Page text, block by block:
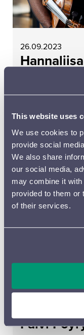
This website uses
We use cookies to
provide social
We also share
our social media,
may combine it with
provided to them or
of their services.
26.09.2023
Päivi